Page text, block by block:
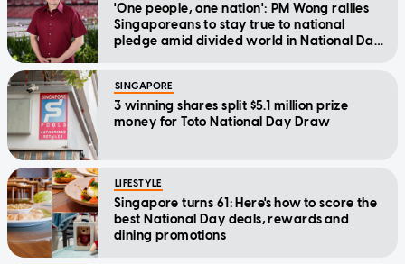
'One people, one nation': PM Wong rallies
Singaporeans to stay true to national
pledge amid divided world in National Day
SINGAPORE
3 winning shares split $5.1 million prize
money for Toto National Day Draw
LIFESTYLE
Singapore turns 61: Here's how to score the
best National Day deals, rewards and
dining promotions